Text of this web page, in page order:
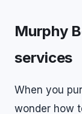
Murphy
services
When you
wonder how